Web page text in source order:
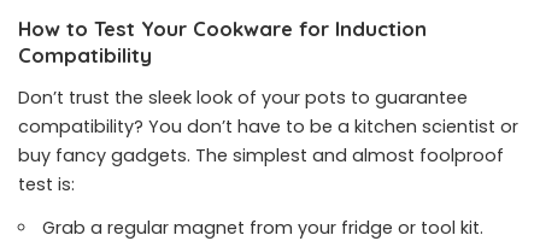
How to Test Your Cookware for Induction
Compatibility
Don’t trust the sleek look of your pots to guarantee
compatibility? You don’t have to be a kitchen scientist or
buy fancy gadgets. The simplest and almost foolproof
test is:
Grab a regular magnet from your fridge or tool kit.